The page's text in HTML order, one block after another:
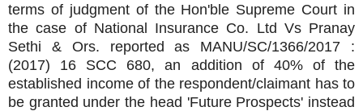
terms of judgment of the Hon'ble Supreme Court in
the case of National Insurance Co. Ltd Vs Pranay
Sethi & Ors. reported as MANU/SC/1366/2017 :
(2017) 16 SCC 680, an addition of 40% of the
established income of the respondent/claimant has to
be granted under the head 'Future Prospects' instead